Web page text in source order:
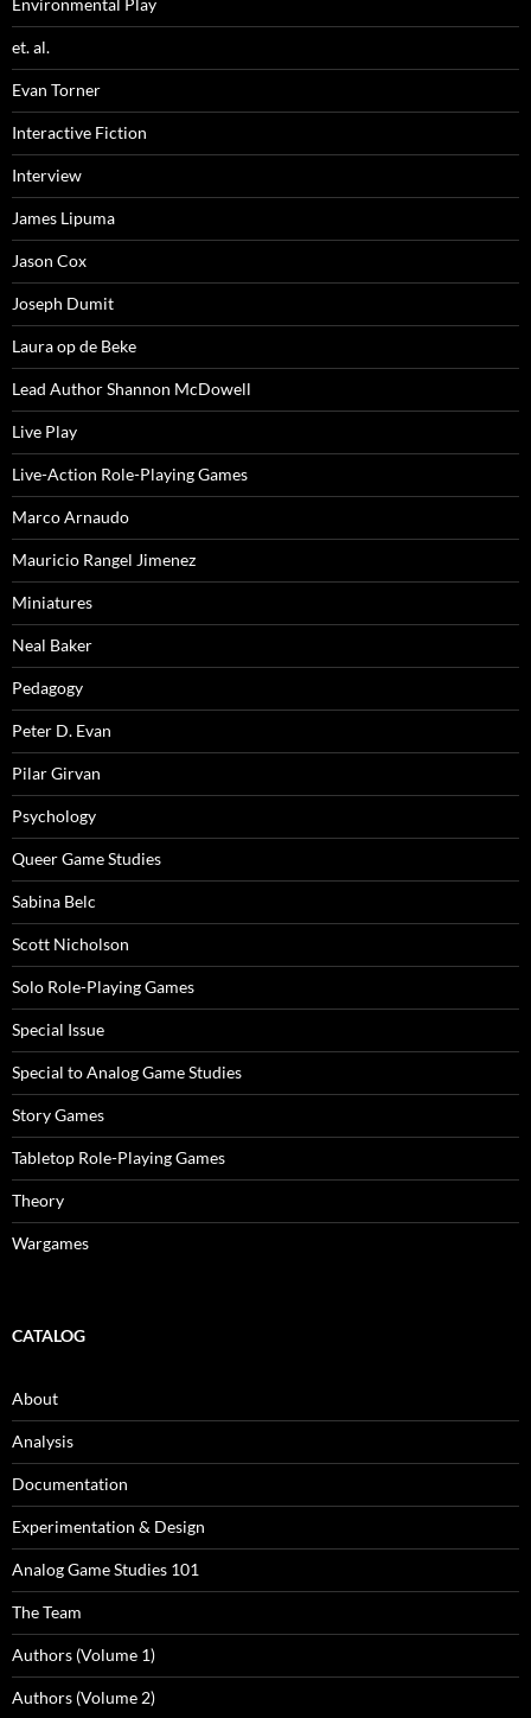
Environmental Play
et. al.
Evan Torner
Interactive Fiction
Interview
James Lipuma
Jason Cox
Joseph Dumit
Laura op de Beke
Lead Author Shannon McDowell
Live Play
Live-Action Role-Playing Games
Marco Arnaudo
Mauricio Rangel Jimenez
Miniatures
Neal Baker
Pedagogy
Peter D. Evan
Pilar Girvan
Psychology
Queer Game Studies
Sabina Belc
Scott Nicholson
Solo Role-Playing Games
Special Issue
Special to Analog Game Studies
Story Games
Tabletop Role-Playing Games
Theory
Wargames
CATALOG
About
Analysis
Documentation
Experimentation & Design
Analog Game Studies 101
The Team
Authors (Volume 1)
Authors (Volume 2)